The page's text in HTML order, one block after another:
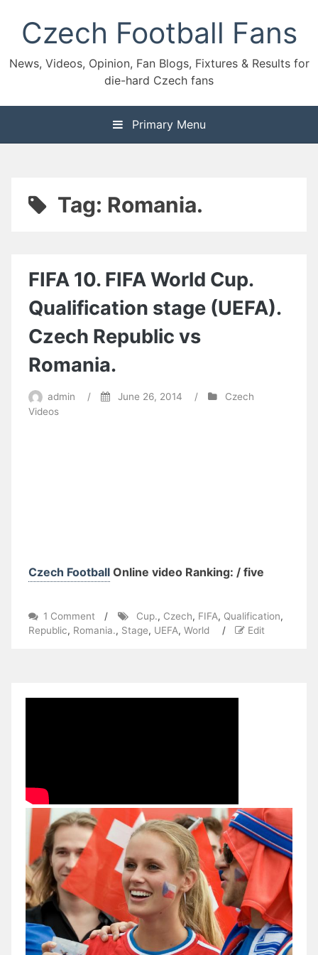
contentCzech Football Fans
News, Videos, Opinion, Fan Blogs, Fixtures & Results for
die-hard Czech fans
Primary Menu
Tag: Romania.
FIFA 10. FIFA World Cup.
Qualification stage (UEFA).
Czech Republic vs
Romania.
admin / June 26, 2014 /
Czech
Videos
Czech Football Online video Ranking: / five
1 Commenton
FIFA
Qualification
/ Cup., Czech, FIFA, Qualification,
Republic, Romania., Stage, UEFA, World / Edit